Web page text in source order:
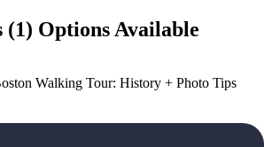
(1) Options Available
Walking Tour: History + Photo Tips